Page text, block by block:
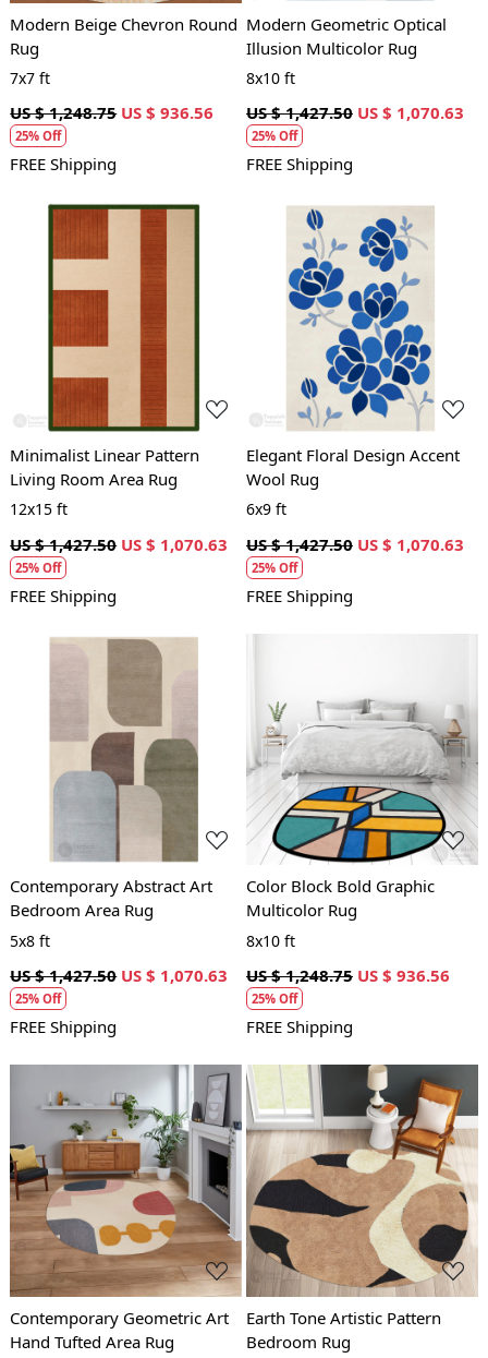
Modern Beige Chevron Round
Rug
7x7 ft
US $ 1,248.75 US $ 936.56
25% Off
FREE Shipping
Modern Geometric Optical
Illusion Multicolor Rug
8x10 ft
US $ 1,427.50 US $ 1,070.63
25% Off
FREE Shipping
Loading...
Minimalist Linear Pattern
Living Room Area Rug
12x15 ft
US $ 1,427.50 US $ 1,070.63
25% Off
FREE Shipping
Loading...
Elegant Floral Design Accent
Wool Rug
6x9 ft
US $ 1,427.50 US $ 1,070.63
25% Off
FREE Shipping
Loading...
Contemporary Abstract Art
Bedroom Area Rug
5x8 ft
US $ 1,427.50 US $ 1,070.63
25% Off
FREE Shipping
Loading...
Color Block Bold Graphic
Multicolor Rug
8x10 ft
US $ 1,248.75 US $ 936.56
25% Off
FREE Shipping
Loading...
Contemporary Geometric Art
Hand Tufted Area Rug
Loading...
Earth Tone Artistic Pattern
Bedroom Rug